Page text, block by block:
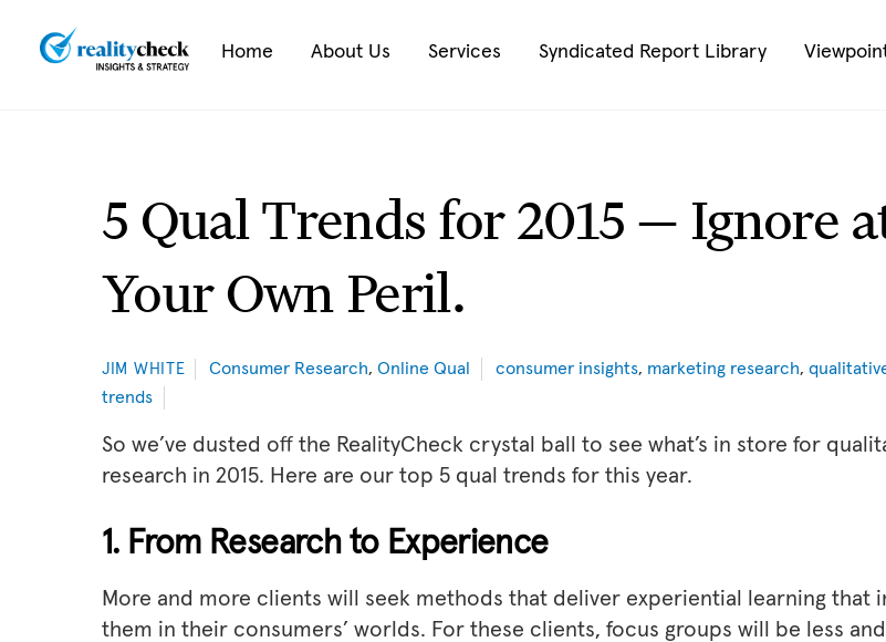
Home About Us Services Syndicated Report Library
5 Qual Trends for 2015 — Ignore
Your Own Peril.
JIM WHITE Consumer Research, Online Qual consumer insights, marketing research,
trends
So we’ve dusted off the RealityCheck crystal ball to see what’s in store for
research in 2015. Here are our top 5 qual trends for this year.
1. From Research to Experience
More and more clients will seek methods that deliver experiential learning that
them in their consumers’ worlds. For these clients, focus groups will be less